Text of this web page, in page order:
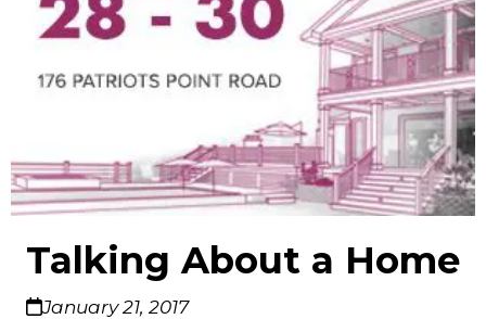
Talking About a Home
January 21, 2017